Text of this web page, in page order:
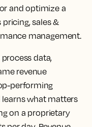
and optimize a
sales &
management.
data,
revenue
performing
what matters
on a proprietary